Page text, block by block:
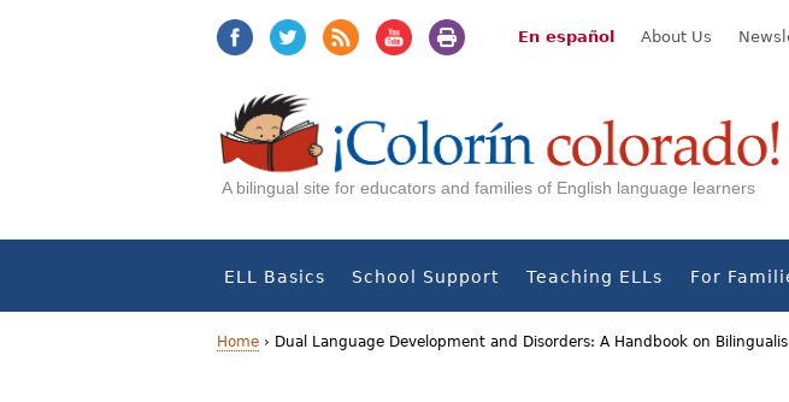
En español About Us
A bilingual site for educators and families of English language learners
ELL Basics School Support Teaching ELLs For
Home › Dual Language Development and Disorders: A Handbook on